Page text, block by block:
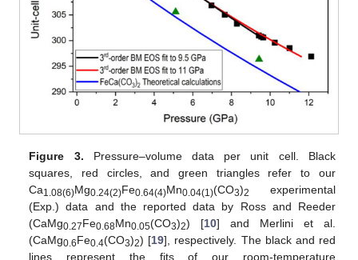
Figure 3. Pressure–volume data per unit cell. Black
squares, red circles, and green triangles refer to our
Ca1.08(6)Mg0.24(2)Fe0.64(4)Mn0.04(1)(CO3)2
experimental
(Exp.) data and the reported data by Ross and Reeder
(CaMg0.27Fe0.68Mn0.05(CO3)2) [10] and Merlini et al.
(CaMg0.6Fe0.4(CO3)2) [19], respectively. The black and red
lines represent the fits of our room-temperature